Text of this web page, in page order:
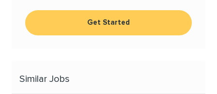
Get Started
Similar Jobs